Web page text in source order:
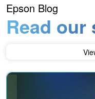
Epson Blog
Read our